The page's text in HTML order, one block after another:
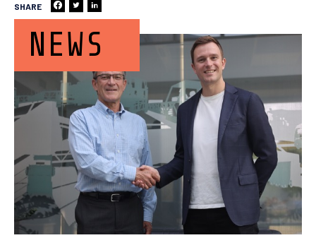
NEWS
SHARE